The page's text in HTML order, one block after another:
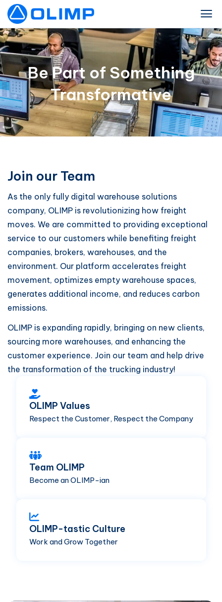
Be Part of Something
Transformative
Join our Team
As the only fully digital warehouse solutions
company, OLIMP is revolutionizing how freight
moves. We are committed to providing exceptional
service to our customers while benefiting freight
companies, brokers, warehouses, and the
environment. Our platform accelerates freight
movement, optimizes empty warehouse spaces,
generates additional income, and reduces carbon
emissions.
OLIMP is expanding rapidly, bringing on new clients,
sourcing more warehouses, and enhancing the
customer experience. Join our team and help drive
the transformation of the trucking industry!
OLIMP Values
Respect the Customer, Respect the Company
Team OLIMP
Become an OLIMP-ian
OLIMP-tastic Culture
Work and Grow Together